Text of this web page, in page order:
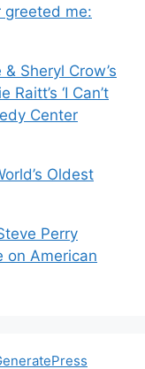
me:
Sheryl Crow’s
‘I Can’t
Center
Oldest
Perry
on American